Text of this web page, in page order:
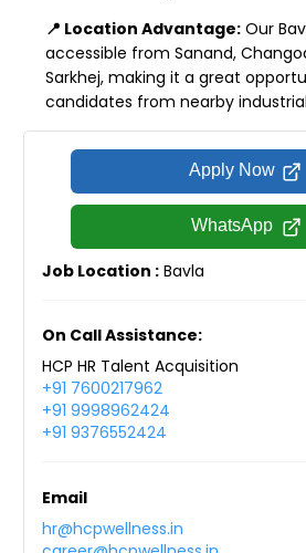
📍 Location Advantage: Our
accessible from Sanand,
Sarkhej, making it a great
candidates from nearby
Apply Now
WhatsApp
Job Location : Bavla
On Call Assistance:
HCP HR Talent Acquisition
+91 7600217962
+91 9998962424
+91 9376552424
Email
hr@hcpwellness.in